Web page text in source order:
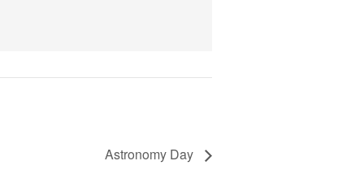
Astronomy Day